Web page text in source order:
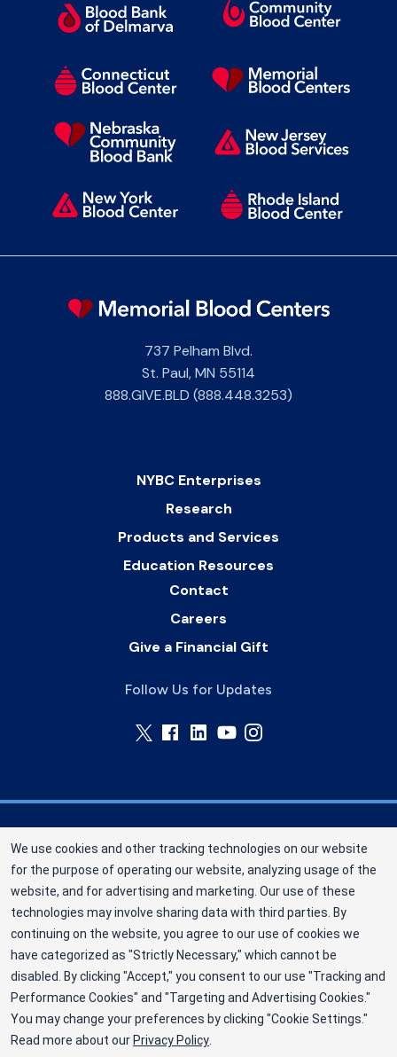
737 Pelham Blvd.
St. Paul,MN 55114
888.GIVE.BLD (888.448.3253)
NYBC Enterprises
Research
Products and Services
Education Resources
Contact
Careers
Give a Financial Gift
Follow Us for Updates
Memorial Blood Centers (MBC) is a division of
New York Blood Center, Inc. a not-for-profit
corporation (EIN 13-1949477). MBC has been
saving and sustaining lives since 1948 as an
independent nonprofit blood center. ©2025
Memorial Blood Centers
Privacy Policy
Terms
We use cookies and other tracking technologies on our website
for the purpose of operating our website, analyzing usage of the
website, and for advertising and marketing. Our use of these
technologies may involve sharing data with third parties. By
continuing on the website, you agree to our use of cookies we
have categorized as "Strictly Necessary," which cannot be
disabled. By clicking "Accept," you consent to our use "Tracking and
Performance Cookies" and "Targeting and Advertising Cookies."
You may change your preferences by clicking "Cookie Settings."
Read more about our Privacy Policy